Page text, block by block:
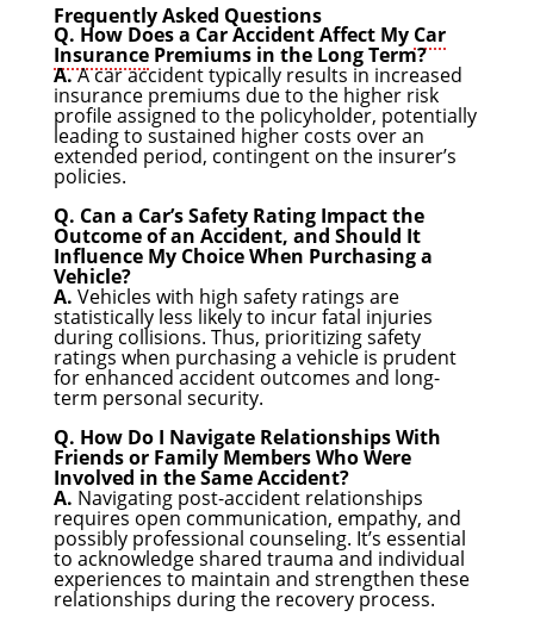
Frequently Asked Questions
Q. How Does a Car Accident Affect My Car
InsurancePremiums in the Long Term?
A.A car accident typically results in increased
insurance premiums due to the higher risk
profile assigned to the policyholder, potentially
leading to sustained higher costs over an
extended period, contingent on the insurer’s
policies.
Q. Can a Car’s Safety Rating Impact the
Outcome of an Accident, and Should It
Influence My Choice When Purchasing a
Vehicle?
A. Vehicles with high safety ratings are
statistically less likely to incur fatal injuries
during collisions. Thus, prioritizing safety
ratings when purchasing a vehicle is prudent
for enhanced accident outcomes and long-
term personal security.
Q. How Do I Navigate Relationships With
Friends or Family Members Who Were
Involved in the Same Accident?
A. Navigating post-accident relationships
requires open communication, empathy, and
possibly professional counseling. It’s essential
to acknowledge shared trauma and individual
experiences to maintain and strengthen these
relationships during the recovery process.